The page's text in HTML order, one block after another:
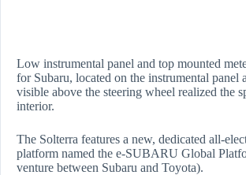
Low instrumental panel and top mounted
for Subaru, located on the instrumental panel
visible above the steering wheel realized the
interior.
The Solterra features a new, dedicated all-
platform named the e-SUBARU Global
venture between Subaru and Toyota).